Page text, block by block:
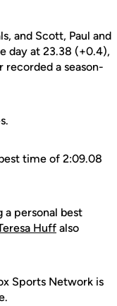
and Scott, Paul and
day at 23.38 (+0.4),
recorded a season-
time of 2:09.08
personal best
Huff also
Sports Network is